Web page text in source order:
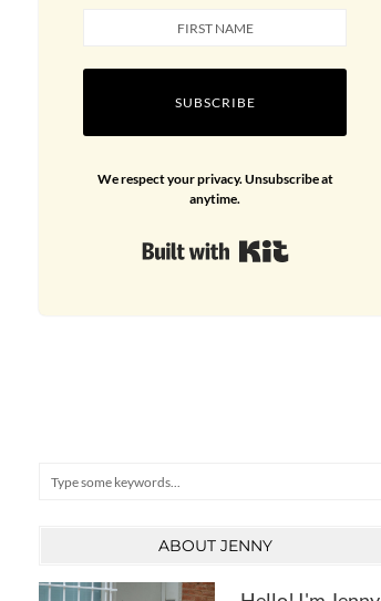
SUBSCRIBE
We respect your privacy. Unsubscribe at
anytime.
Search
ABOUT JENNY